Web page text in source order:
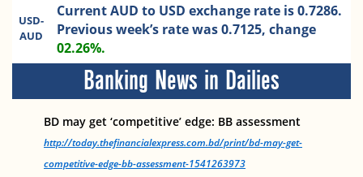
USD-
AUD
Current AUD to USD exchange rate is 0.7286.
Previous week’s rate was 0.7125, change
02.26%.
Banking News in Dailies
BD may get ‘competitive’ edge: BB assessment
http://today.thefinancialexpress.com.bd/print/bd-may-get-
competitive-edge-bb-assessment-1541263973